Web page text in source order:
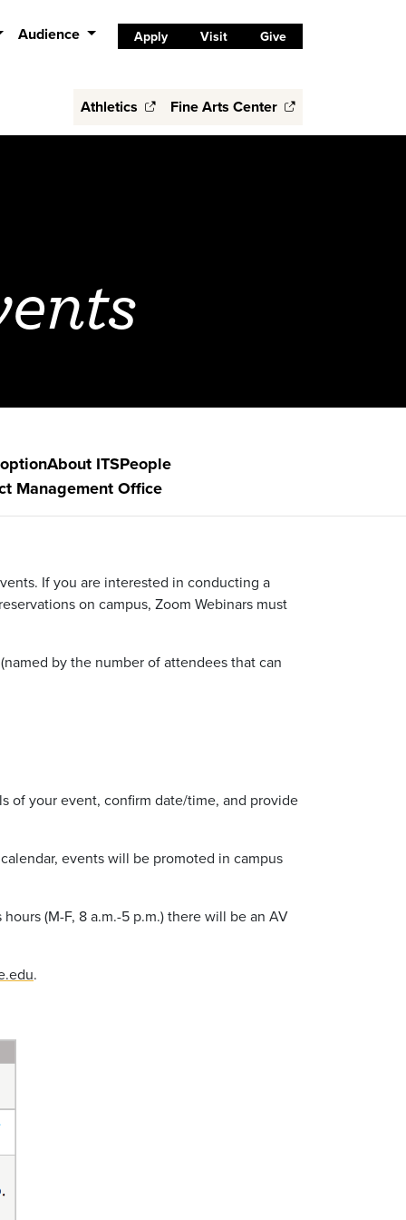
Audience Apply Visit Give
Athletics Fine Arts Center
About ITSPeople
Management Office
If you are interested in conducting a
on campus, Zoom Webinars must
(named by the number of attendees that can
of your event, confirm date/time, and provide
events will be promoted in campus
(M-F, 8 a.m.-5 p.m.) there will be an AV
.